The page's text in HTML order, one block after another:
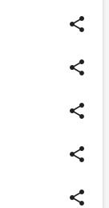
share
share
share
share
share